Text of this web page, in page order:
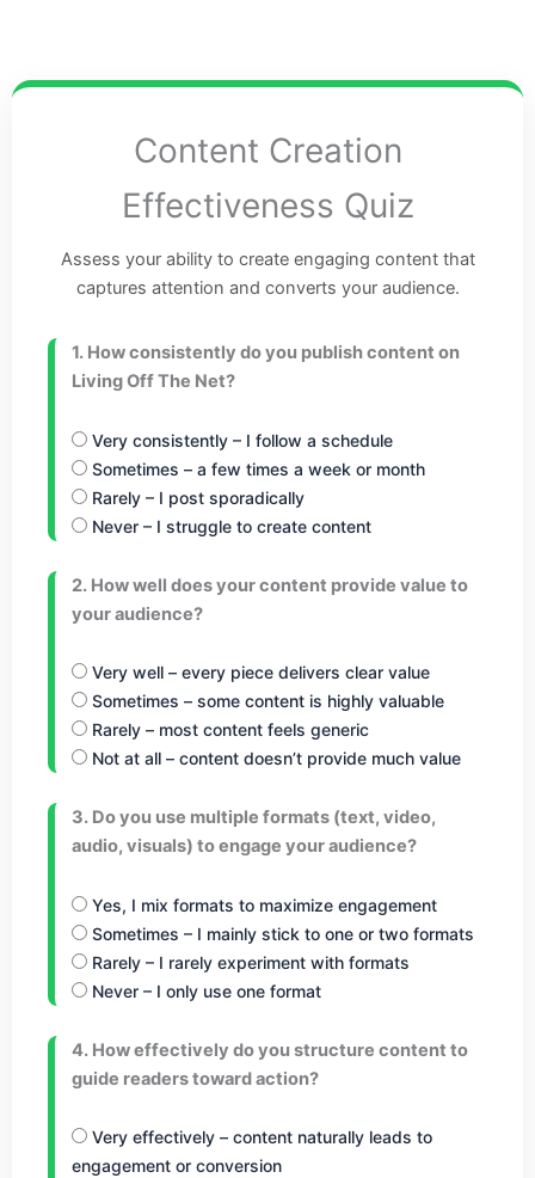
Content Creation
Effectiveness Quiz
Assess your ability to create engaging content that
captures attention and converts your audience.
1. How consistently do you publish content on
Living Off The Net?
Very consistently – I follow a schedule
Sometimes – a few times a week or month
Rarely – I post sporadically
Never – I struggle to create content
2. How well does your content provide value to
your audience?
Very well – every piece delivers clear value
Sometimes – some content is highly valuable
Rarely – most content feels generic
Not at all – content doesn’t provide much value
3. Do you use multiple formats (text, video,
audio, visuals) to engage your audience?
Yes, I mix formats to maximize engagement
Sometimes – I mainly stick to one or two formats
Rarely – I rarely experiment with formats
Never – I only use one format
4. How effectively do you structure content to
guide readers toward action?
Very effectively – content naturally leads to
engagement or conversion